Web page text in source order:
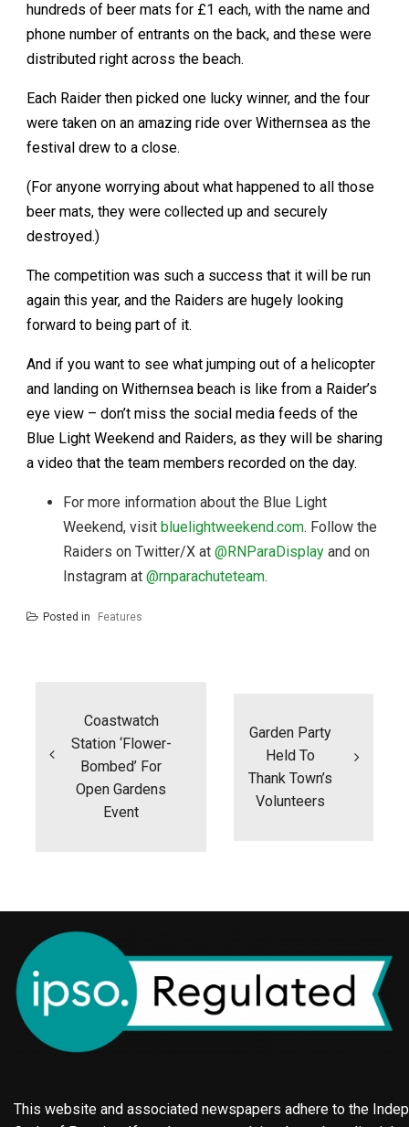
hundreds of beer mats for £1 each, with the name and
phone number of entrants on the back, and these were
distributed right across the beach.
Each Raider then picked one lucky winner, and the four
were taken on an amazing ride over Withernsea as the
festival drew to a close.
(For anyone worrying about what happened to all those
beer mats, they were collected up and securely
destroyed.)
The competition was such a success that it will be run
again this year, and the Raiders are hugely looking
forward to being part of it.
And if you want to see what jumping out of a helicopter
and landing on Withernsea beach is like from a Raider’s
eye view – don’t miss the social media feeds of the
Blue Light Weekend and Raiders, as they will be sharing
a video that the team members recorded on the day.
For more information about the Blue Light
Weekend, visit bluelightweekend.com. Follow the
Raiders on Twitter/X at @RNParaDisplay and on
Instagram at @rnparachuteteam.
Posted in Features
Coastwatch
Station ‘flower-
Bombed’ For
Open Gardens
Event
Garden Party
Held To
Thank Town’s
Volunteers
This website and associated newspapers adhere to the